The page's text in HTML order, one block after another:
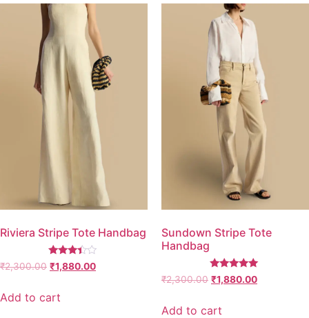
Riviera Stripe Tote Handbag
Rated
3.25
₹2,300.00 ₹1,880.00
Add to cart
Sundown Stripe Tote
Handbag
Rated
5.00
₹2,300.00 ₹1,880.00
Add to cart